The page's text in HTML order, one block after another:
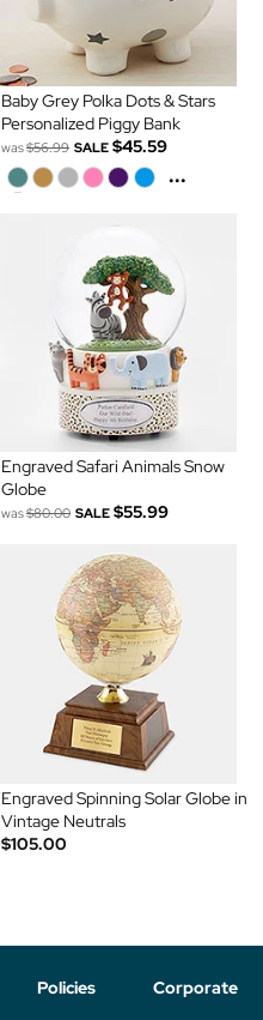
Baby Grey Polka Dots & Stars
Personalized Piggy Bank
was$56.99 SALE $45.59
...
Engraved Safari Animals Snow
Globe
was$80.00 SALE $55.99
Engraved Spinning Solar Globe in
Vintage Neutrals
$105.00
Policies Corporate